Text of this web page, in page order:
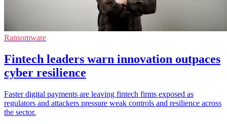
Ransomware
Fintech leaders warn innovation outpaces
cyber resilience
Faster digital payments are leaving fintech firms exposed as
regulators and attackers pressure weak controls and resilience across
the sector.